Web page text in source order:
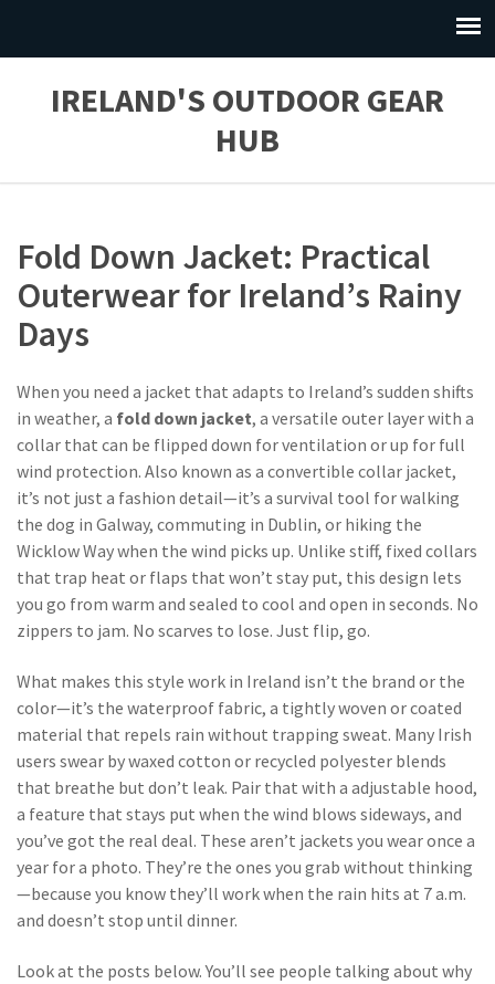
IRELAND'S OUTDOOR GEAR
HUB
Fold Down Jacket: Practical
Outerwear for Ireland’s Rainy
Days
When you need a jacket that adapts to Ireland’s sudden shifts
in weather, a fold down jacket, a versatile outer layer with a
collar that can be flipped down for ventilation or up for full
wind protection. Also known as a convertible collar jacket,
it’s not just a fashion detail—it’s a survival tool for walking
the dog in Galway, commuting in Dublin, or hiking the
Wicklow Way when the wind picks up. Unlike stiff, fixed collars
that trap heat or flaps that won’t stay put, this design lets
you go from warm and sealed to cool and open in seconds. No
zippers to jam. No scarves to lose. Just flip, go.
What makes this style work in Ireland isn’t the brand or the
color—it’s the waterproof fabric, a tightly woven or coated
material that repels rain without trapping sweat. Many Irish
users swear by waxed cotton or recycled polyester blends
that breathe but don’t leak. Pair that with a adjustable hood,
a feature that stays put when the wind blows sideways, and
you’ve got the real deal. These aren’t jackets you wear once a
year for a photo. They’re the ones you grab without thinking
—because you know they’ll work when the rain hits at 7 a.m.
and doesn’t stop until dinner.
Look at the posts below. You’ll see people talking about why